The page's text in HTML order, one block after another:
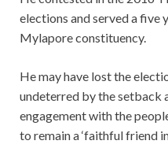
elections and served a five
Mylapore constituency.
He may have lost the
undeterred by the setback
engagement with the
to remain a ‘faithful friend